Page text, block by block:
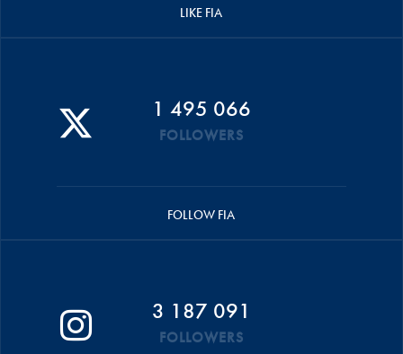
LIKE FIA
1 495 066
FOLLOWERS
FOLLOW FIA
3 187 091
FOLLOWERS